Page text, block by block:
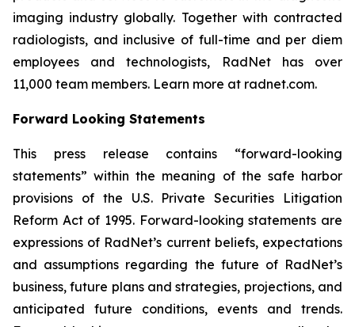
imaging industry globally. Together with contracted
radiologists, and inclusive of full-time and per diem
employees and technologists, RadNet has over
11,000 team members. Learn more at radnet.com.
Forward Looking Statements
This press release contains “forward-looking
statements” within the meaning of the safe harbor
provisions of the U.S. Private Securities Litigation
Reform Act of 1995. Forward-looking statements are
expressions of RadNet’s current beliefs, expectations
and assumptions regarding the future of RadNet’s
business, future plans and strategies, projections, and
anticipated future conditions, events and trends.